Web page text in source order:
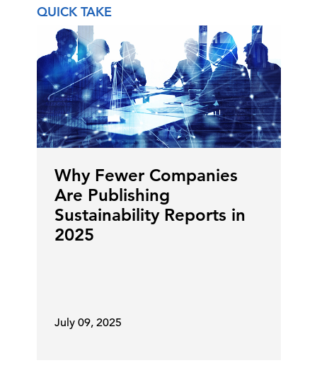
QUICK TAKE
Why Fewer Companies
Are Publishing
Sustainability Reports in
2025
July 09, 2025